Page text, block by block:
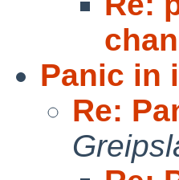
Panic in
Re: